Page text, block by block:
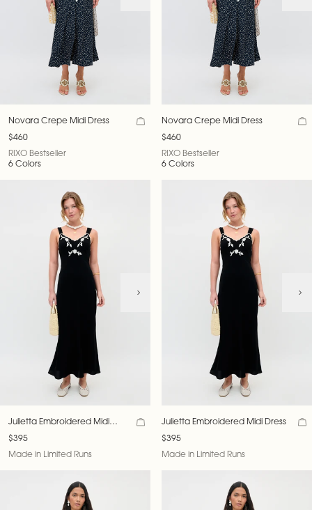
Novara Crepe Midi Dress
$460
RIXO Bestseller
6 Colors
Julietta Embroidered Midi
$395
Made in Limited Runs
Novara Crepe Midi Dress
$460
RIXO Bestseller
6 Colors
Julietta Embroidered Midi Dress
$395
Made in Limited Runs